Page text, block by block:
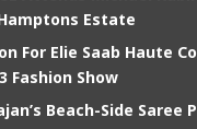
Estate
For Elie Saab Haute
Fashion Show
Beach-Side Saree